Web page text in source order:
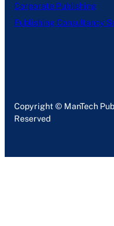
Corporate Publishing
Publishing Consultancy
Copyright © ManTech
Reserved